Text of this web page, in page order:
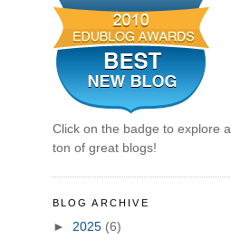
Click on the badge to explore a
ton of great blogs!
BLOG ARCHIVE
► 2025 (6)